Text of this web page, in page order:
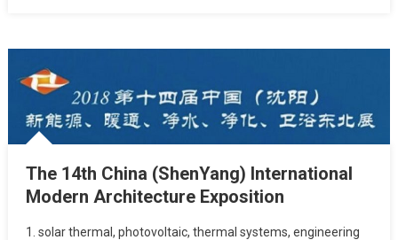
The 14th China (ShenYang) International
Modern Architecture Exposition
1. solar thermal, photovoltaic, thermal systems, engineering